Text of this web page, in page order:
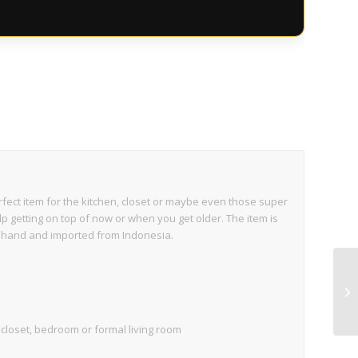
item for the kitchen, closet or maybe even those super
getting on top of now or when you get older. The item is
and imported from Indonesia.
bedroom or formal living room